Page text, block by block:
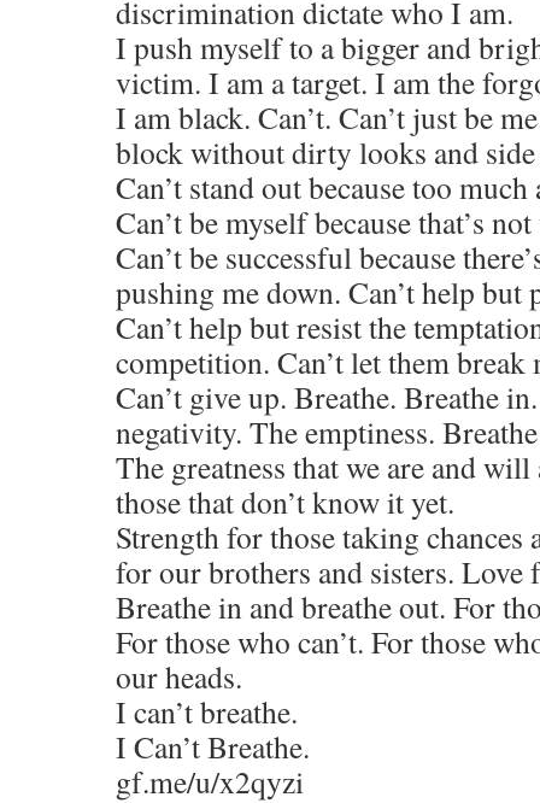
discrimination dictate who I am.
I push myself to a bigger and
victim. I am a target. I am the
I am black. Can’t. Can’t just be
block without dirty looks and side
Can’t stand out because too
Can’t be myself because that’s
Can’t be successful because
pushing me down. Can’t help but
Can’t help but resist the
competition. Can’t let them break
Can’t give up. Breathe. Breathe
negativity. The emptiness.
The greatness that we are and
those that don’t know it yet.
Strength for those taking chances
for our brothers and sisters. Love
Breathe in and breathe out. For
For those who can’t. For those
our heads.
I can’t breathe.
I Can’t Breathe.
gf.me/u/x2qyzi